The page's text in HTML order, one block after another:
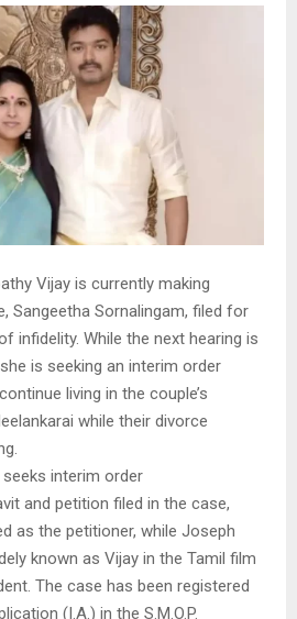
Vijay is currently making
Sangeetha Sornalingam, filed for
infidelity. While the next hearing is
is seeking an interim order
living in the couple’s
while their divorce
seeks interim order
and petition filed in the case,
as the petitioner, while Joseph
known as Vijay in the Tamil film
The case has been registered
(I.A.) in the S.M.O.P.